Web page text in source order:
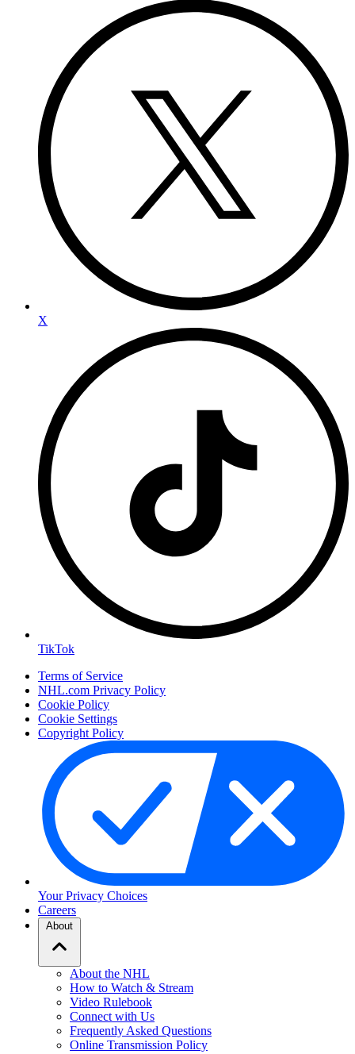
X
TikTok
Terms of Service
NHL.com Privacy Policy
Cookie Policy
Cookie Settings
Copyright Policy
Your Privacy Choices
Careers
About
About the NHL
How to Watch & Stream
Video Rulebook
Connect with Us
Frequently Asked Questions
Online Transmission Policy